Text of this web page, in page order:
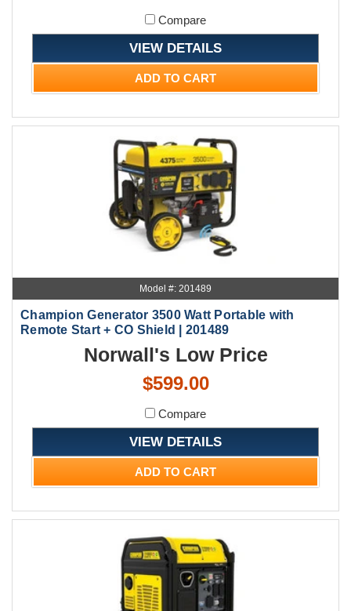
Compare
VIEW DETAILS
ADD TO CART
Model #: 201489
Champion Generator 3500 Watt Portable with
Remote Start + CO Shield | 201489
Norwall's Low Price
$599.00
Compare
VIEW DETAILS
ADD TO CART